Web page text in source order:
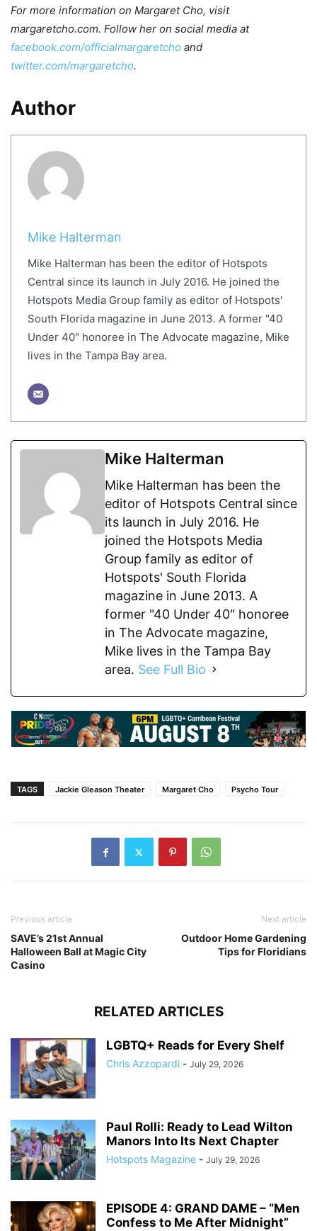
For more information on Margaret Cho, visit
margaretcho.com. Follow her on social media at
facebook.com/officialmargaretcho and
twitter.com/margaretcho.
Author
Mike Halterman
Mike Halterman has been the editor of Hotspots
Central since its launch in July 2016. He joined the
Hotspots Media Group family as editor of Hotspots'
South Florida magazine in June 2013. A former "40
Under 40" honoree in The Advocate magazine, Mike
lives in the Tampa Bay area.
Mike Halterman
Mike Halterman has been the
editor of Hotspots Central since
its launch in July 2016. He
joined the Hotspots Media
Group family as editor of
Hotspots' South Florida
magazine in June 2013. A
former "40 Under 40" honoree
in The Advocate magazine,
Mike lives in the Tampa Bay
area. See Full Bio
TAGS Jackie Gleason Theater Margaret Cho Psycho Tour
Previous article
SAVE’s 21st Annual
Halloween Ball at Magic City
Casino
Next article
Outdoor Home Gardening
Tips for Floridians
RELATED ARTICLES
LGBTQ+ Reads for Every Shelf
Chris Azzopardi - July 29, 2026
Paul Rolli: Ready to Lead Wilton
Manors Into Its Next Chapter
Hotspots Magazine - July 29, 2026
EPISODE 4: GRAND DAME – “Men
Confess to Me After Midnight”